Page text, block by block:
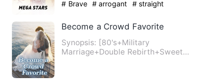
# Brave # arrogant # straight
Become a Crowd Favorite
Synopsis: [80's+Military
Marriage+Double Rebirth+Sweet